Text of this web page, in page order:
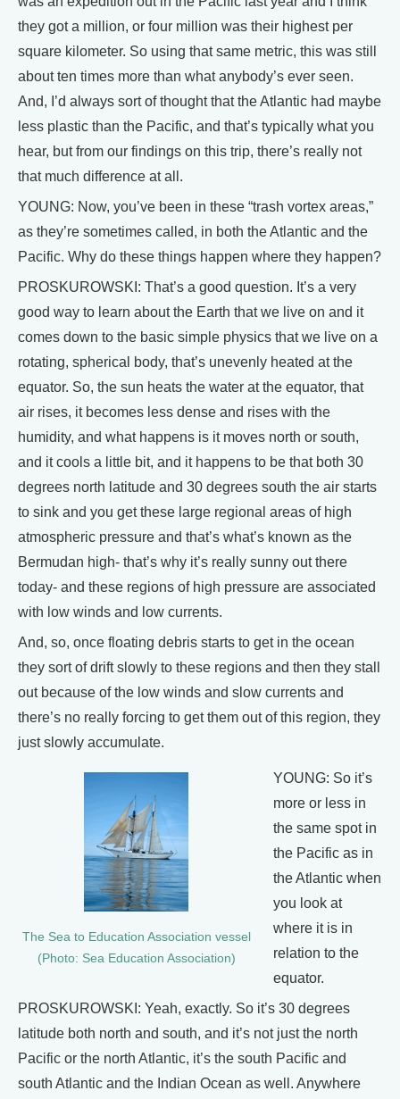
they got a million, or four million was their highest per
square kilometer. So using that same metric, this was still
about ten times more than what anybody’s ever seen.
And, I’d always sort of thought that the Atlantic had maybe
less plastic than the Pacific, and that’s typically what you
hear, but from our findings on this trip, there’s really not
that much difference at all.
YOUNG: Now, you’ve been in these “trash vortex areas,”
as they’re sometimes called, in both the Atlantic and the
Pacific. Why do these things happen where they happen?
PROSKUROWSKI: That’s a good question. It’s a very
good way to learn about the Earth that we live on and it
comes down to the basic simple physics that we live on a
rotating, spherical body, that’s unevenly heated at the
equator. So, the sun heats the water at the equator, that
air rises, it becomes less dense and rises with the
humidity, and what happens is it moves north or south,
and it cools a little bit, and it happens to be that both 30
degrees north latitude and 30 degrees south the air starts
to sink and you get these large regional areas of high
atmospheric pressure and that’s what’s known as the
Bermudan high- that’s why it’s really sunny out there
today- and these regions of high pressure are associated
with low winds and low currents.
And, so, once floating debris starts to get in the ocean
they sort of drift slowly to these regions and then they stall
out because of the low winds and slow currents and
there’s no really forcing to get them out of this region, they
just slowly accumulate.
The Sea to Education Association vessel
(Photo: Sea Education Association)
YOUNG: So it’s
more or less in
the same spot in
the Pacific as in
the Atlantic when
you look at
where it is in
relation to the
equator.
PROSKUROWSKI: Yeah, exactly. So it’s 30 degrees
latitude both north and south, and it’s not just the north
Pacific or the north Atlantic, it’s the south Pacific and
south Atlantic and the Indian Ocean as well. Anywhere